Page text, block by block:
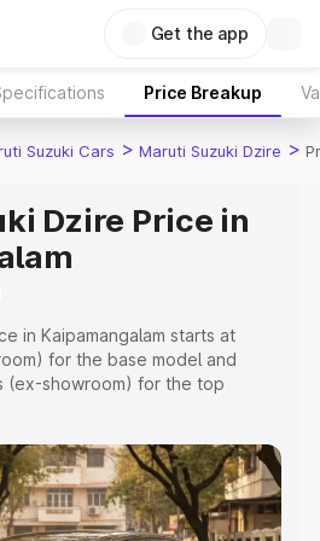
Get the app
Price Breakup
Suzuki Cars > Maruti Suzuki Dzire >
Dzire Price in
in Kaipamangalam starts at
for the base model and
(ex-showroom) for the top
RTO or Registration Cost,
the complete variant-wise on-
Dzire price in Kaipamangalam,
and details to help you choose